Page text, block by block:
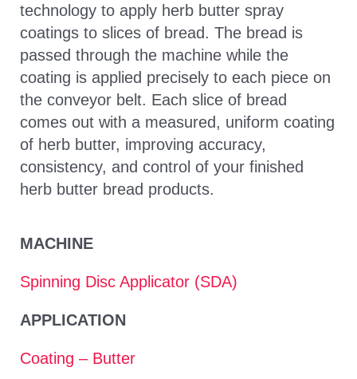
technology to apply herb butter spray
coatings to slices of bread. The bread is
passed through the machine while the
coating is applied precisely to each piece on
the conveyor belt. Each slice of bread
comes out with a measured, uniform coating
of herb butter, improving accuracy,
consistency, and control of your finished
herb butter bread products.
MACHINE
Spinning Disc Applicator (SDA)
APPLICATION
Coating – Butter